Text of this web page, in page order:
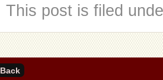
This post is filed
Back